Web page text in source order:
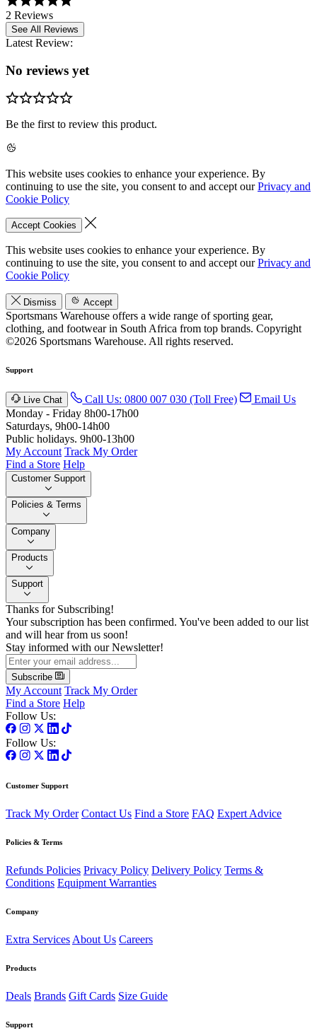
2 Reviews
See All Reviews
Latest Review:
No reviews yet
Be the first to review this product.
This website uses cookies to enhance your experience. By
continuing to use the site, you consent to and accept ourPrivacy and
Cookie Policy
Accept Cookies
This website uses cookies to enhance your experience. By
continuing to use the site, you consent to and accept ourPrivacy and
Cookie Policy
Dismiss Accept
Sportsmans Warehouse offers a wide range of sporting gear,
clothing, and footwear in South Africa from top brands. Copyright
©2026 Sportsmans Warehouse. All rights reserved.
Support
Live Chat Call Us: 0800 007 030 (Toll Free)
Email Us
Monday - Friday 8h00-17h00
Saturdays, 9h00-14h00
Public holidays. 9h00-13h00
My Account Track My Order
Find a Store Help
Customer Support
Policies & Terms
Company
Products
Support
Thanks for Subscribing!
Your subscription has been confirmed. You've been added to our list
and will hear from us soon!
Stay informed with our Newsletter!
Subscribe
My Account Track My Order
Find a Store Help
Follow Us:
Follow Us:
Customer Support
Track My Order Contact Us Find a Store FAQ Expert Advice
Policies & Terms
Refunds Policies Privacy Policy Delivery Policy Terms &
Conditions Equipment Warranties
Company
Extra Services About Us Careers
Products
Deals Brands Gift Cards Size Guide
Support